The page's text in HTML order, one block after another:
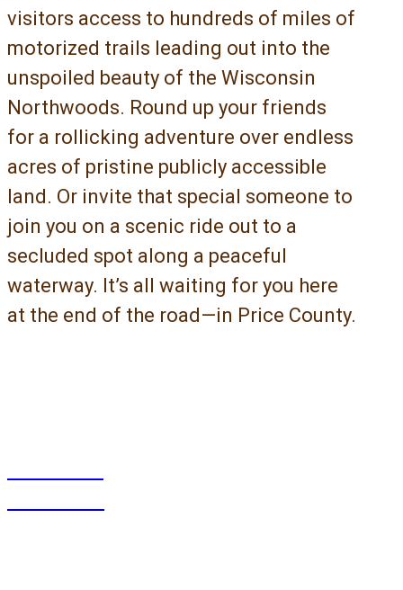
visitors access to hundreds of miles of
motorized trails leading out into the
unspoiled beauty of the Wisconsin
Northwoods. Round up your friends
for a rollicking adventure over endless
acres of pristine publicly accessible
land. Or invite that special someone to
join you on a scenic ride out to a
secluded spot along a peaceful
waterway. It’s all waiting for you here
at the end of the road—in Price County.